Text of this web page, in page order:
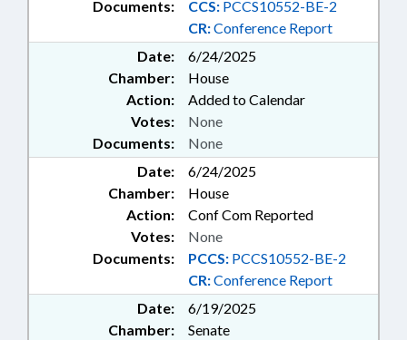
Documents: CCS: PCCS10552-BE-2
CR:Conference Report
Date:
6/24/2025
Chamber:
House
Action:
Added to Calendar
Documents: None
Votes: None
Date:
6/24/2025
Chamber:
House
Action:
Conf Com Reported
Documents: PCCS: PCCS10552-BE-2
CR:Conference Report
Votes: None
Date:
6/19/2025
Chamber:
Senate